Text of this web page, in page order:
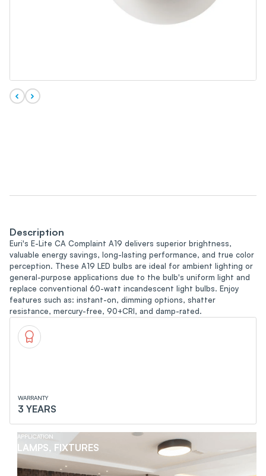
Description
Euri's E-Lite CA Complaint A19 delivers superior brightness,
valuable energy savings, long-lasting performance, and true color
perception. These A19 LED bulbs are ideal for ambient lighting or
general-purpose applications due to the bulb's uniform light and
replace conventional 60-watt incandescent light bulbs. Enjoy
features such as: instant-on, dimming options, shatter
resistance, mercury-free, 90+CRI, and damp-rated.
WARRANTY
3 YEARS
APPLICATION
LAMPS, FIXTURES